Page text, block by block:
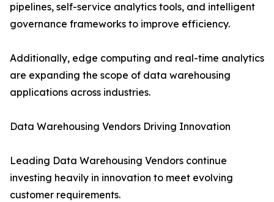
pipelines, self-service analytics tools, and intelligent
governance frameworks to improve efficiency.
Additionally, edge computing and real-time analytics
are expanding the scope of data warehousing
applications across industries.
Data Warehousing Vendors Driving Innovation
Leading Data Warehousing Vendors continue
investing heavily in innovation to meet evolving
customer requirements.